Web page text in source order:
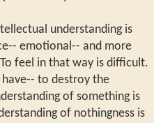
understanding is
emotional-- and more
feel in that way is difficult.
to destroy the
of something is
of nothingness is